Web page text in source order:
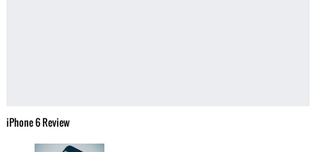
iPhone 6 Review